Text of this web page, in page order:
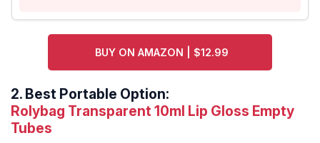
BUY ON AMAZON | $12.99
2. Best Portable Option:
Rolybag Transparent 10ml Lip Gloss Empty
Tubes